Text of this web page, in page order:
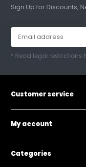
Sign Up for Discounts,
* Read legal restrictions
Customer service
My account
Categories